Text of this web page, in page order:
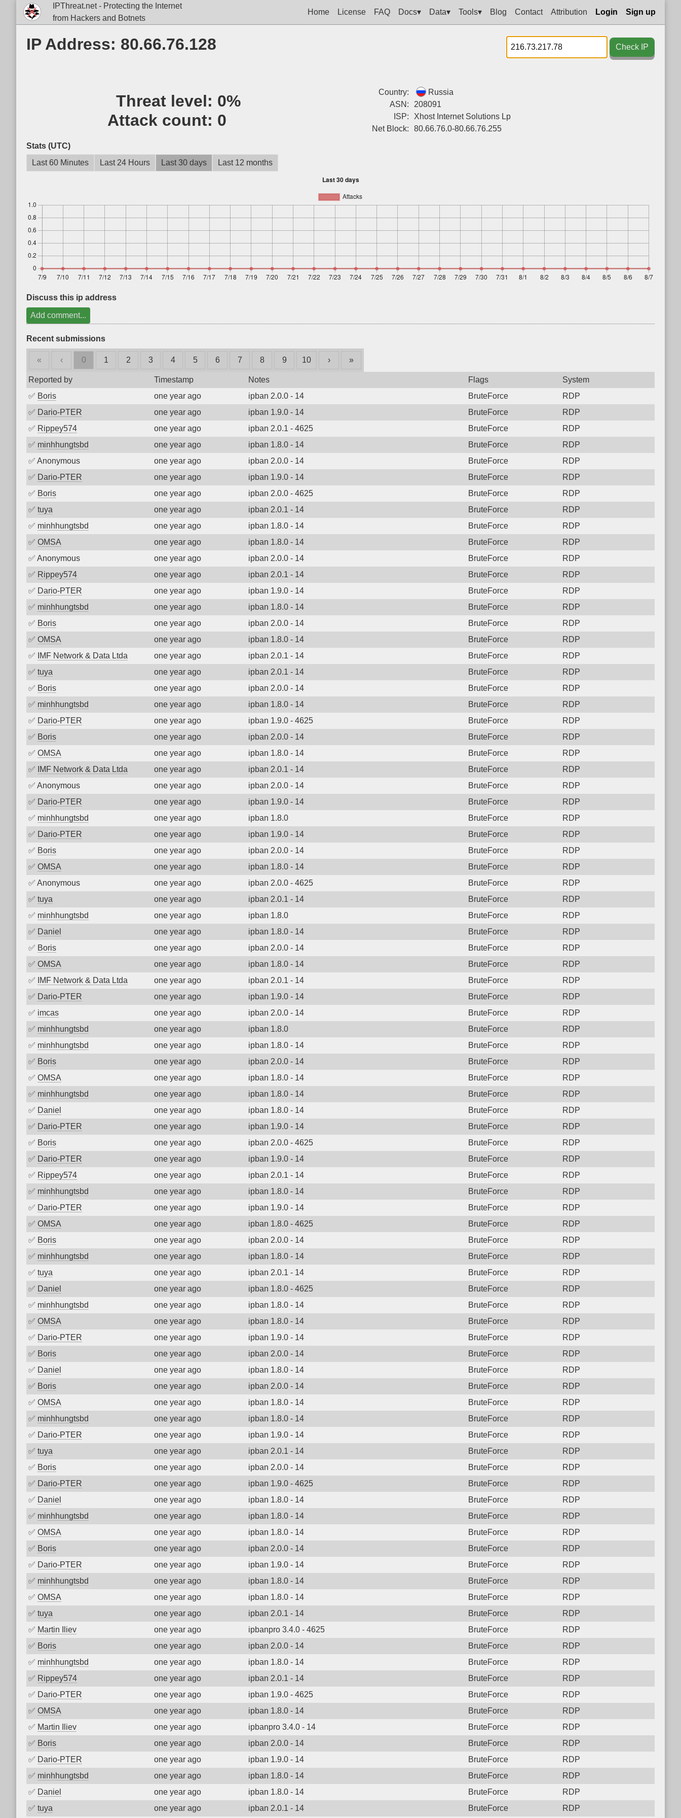
IPThreat.net - Protecting the Internet
from Hackers and Botnets
Home License FAQ Docs▾ Data▾ Tools▾ Blog Contact Attribution Login Sign up
IP Address: 80.66.76.128 Check IP
Threat level: 0%
Attack count: 0
Country:
Russia
ASN:
208091
ISP:
Xhost Internet Solutions Lp
Net Block:
80.66.76.0-80.66.76.255
Stats (UTC)
Last 60 Minutes
Last 24 Hours Last 30 days Last 12 months
Discuss this ip address
Add comment...
Recent submissions
« ‹ 0 1 2 3 4 5 6 7 8 9 10 › »
Reported by Timestamp Notes Flags
System
✅ Boris one year ago ipban 2.0.0 - 14 BruteForce
RDP
✅ Dario-PTER one year ago ipban 1.9.0 - 14 BruteForce
RDP
✅ Rippey574 one year ago ipban 2.0.1 - 4625 BruteForce
RDP
✅ minhhungtsbd one year ago ipban 1.8.0 - 14 BruteForce
RDP
✅ Anonymous one year ago ipban 2.0.0 - 14 BruteForce
RDP
✅ Dario-PTER one year ago ipban 1.9.0 - 14 BruteForce
RDP
✅ Boris one year ago ipban 2.0.0 - 4625 BruteForce
RDP
✅ tuya one year ago ipban 2.0.1 - 14 BruteForce
RDP
✅ minhhungtsbd one year ago ipban 1.8.0 - 14 BruteForce
RDP
✅ OMSA one year ago ipban 1.8.0 - 14 BruteForce
RDP
✅ Anonymous one year ago ipban 2.0.0 - 14 BruteForce
RDP
✅ Rippey574 one year ago ipban 2.0.1 - 14 BruteForce
RDP
✅ Dario-PTER one year ago ipban 1.9.0 - 14 BruteForce
RDP
✅ minhhungtsbd one year ago ipban 1.8.0 - 14 BruteForce
RDP
✅ Boris one year ago ipban 2.0.0 - 14 BruteForce
RDP
✅ OMSA one year ago ipban 1.8.0 - 14 BruteForce
RDP
✅
IMF Network & Data Ltda one year ago ipban 2.0.1 - 14 BruteForce
RDP
✅ tuya one year ago ipban 2.0.1 - 14 BruteForce
RDP
✅ Boris one year ago ipban 2.0.0 - 14 BruteForce
RDP
✅ minhhungtsbd one year ago ipban 1.8.0 - 14 BruteForce
RDP
✅ Dario-PTER one year ago ipban 1.9.0 - 4625 BruteForce
RDP
✅ Boris one year ago ipban 2.0.0 - 14 BruteForce
RDP
✅ OMSA one year ago ipban 1.8.0 - 14 BruteForce
RDP
✅
IMF Network & Data Ltda one year ago ipban 2.0.1 - 14 BruteForce
RDP
✅ Anonymous one year ago ipban 2.0.0 - 14 BruteForce
RDP
✅ Dario-PTER one year ago ipban 1.9.0 - 14 BruteForce
RDP
✅ minhhungtsbd one year ago ipban 1.8.0 BruteForce
RDP
✅ Dario-PTER one year ago ipban 1.9.0 - 14 BruteForce
RDP
✅ Boris one year ago ipban 2.0.0 - 14 BruteForce
RDP
✅ OMSA one year ago ipban 1.8.0 - 14 BruteForce
RDP
✅ Anonymous one year ago ipban 2.0.0 - 4625 BruteForce
RDP
✅ tuya one year ago ipban 2.0.1 - 14 BruteForce
RDP
✅ minhhungtsbd one year ago ipban 1.8.0 BruteForce
RDP
✅ Daniel one year ago ipban 1.8.0 - 14 BruteForce
RDP
✅ Boris one year ago ipban 2.0.0 - 14 BruteForce
RDP
✅ OMSA one year ago ipban 1.8.0 - 14 BruteForce
RDP
✅
IMF Network & Data Ltda one year ago ipban 2.0.1 - 14 BruteForce
RDP
✅ Dario-PTER one year ago ipban 1.9.0 - 14 BruteForce
RDP
✅ imcas one year ago ipban 2.0.0 - 14 BruteForce
RDP
✅ minhhungtsbd one year ago ipban 1.8.0 BruteForce
RDP
✅ minhhungtsbd one year ago ipban 1.8.0 - 14 BruteForce
RDP
✅ Boris one year ago ipban 2.0.0 - 14 BruteForce
RDP
✅ OMSA one year ago ipban 1.8.0 - 14 BruteForce
RDP
✅ minhhungtsbd one year ago ipban 1.8.0 - 14 BruteForce
RDP
✅ Daniel one year ago ipban 1.8.0 - 14 BruteForce
RDP
✅ Dario-PTER one year ago ipban 1.9.0 - 14 BruteForce
RDP
✅ Boris one year ago ipban 2.0.0 - 4625 BruteForce
RDP
✅ Dario-PTER one year ago ipban 1.9.0 - 14 BruteForce
RDP
✅ Rippey574 one year ago ipban 2.0.1 - 14 BruteForce
RDP
✅ minhhungtsbd one year ago ipban 1.8.0 - 14 BruteForce
RDP
✅ Dario-PTER one year ago ipban 1.9.0 - 14 BruteForce
RDP
✅ OMSA one year ago ipban 1.8.0 - 4625 BruteForce
RDP
✅ Boris one year ago ipban 2.0.0 - 14 BruteForce
RDP
✅ minhhungtsbd one year ago ipban 1.8.0 - 14 BruteForce
RDP
✅ tuya one year ago ipban 2.0.1 - 14 BruteForce
RDP
✅ Daniel one year ago ipban 1.8.0 - 4625 BruteForce
RDP
✅ minhhungtsbd one year ago ipban 1.8.0 - 14 BruteForce
RDP
✅ OMSA one year ago ipban 1.8.0 - 14 BruteForce
RDP
✅ Dario-PTER one year ago ipban 1.9.0 - 14 BruteForce
RDP
✅ Boris one year ago ipban 2.0.0 - 14 BruteForce
RDP
✅ Daniel one year ago ipban 1.8.0 - 14 BruteForce
RDP
✅ Boris one year ago ipban 2.0.0 - 14 BruteForce
RDP
✅ OMSA one year ago ipban 1.8.0 - 14 BruteForce
RDP
✅ minhhungtsbd one year ago ipban 1.8.0 - 14 BruteForce
RDP
✅ Dario-PTER one year ago ipban 1.9.0 - 14 BruteForce
RDP
✅ tuya one year ago ipban 2.0.1 - 14 BruteForce
RDP
✅ Boris one year ago ipban 2.0.0 - 14 BruteForce
RDP
✅ Dario-PTER one year ago ipban 1.9.0 - 4625 BruteForce
RDP
✅ Daniel one year ago ipban 1.8.0 - 14 BruteForce
RDP
✅ minhhungtsbd one year ago ipban 1.8.0 - 14 BruteForce
RDP
✅ OMSA one year ago ipban 1.8.0 - 14 BruteForce
RDP
✅ Boris one year ago ipban 2.0.0 - 14 BruteForce
RDP
✅ Dario-PTER one year ago ipban 1.9.0 - 14 BruteForce
RDP
✅ minhhungtsbd one year ago ipban 1.8.0 - 14 BruteForce
RDP
✅ OMSA one year ago ipban 1.8.0 - 14 BruteForce
RDP
✅ tuya one year ago ipban 2.0.1 - 14 BruteForce
RDP
✅ Martin Iliev one year ago ipbanpro 3.4.0 - 4625 BruteForce
RDP
✅ Boris one year ago ipban 2.0.0 - 14 BruteForce
RDP
✅ minhhungtsbd one year ago ipban 1.8.0 - 14 BruteForce
RDP
✅ Rippey574 one year ago ipban 2.0.1 - 14 BruteForce
RDP
✅ Dario-PTER one year ago ipban 1.9.0 - 4625 BruteForce
RDP
✅ OMSA one year ago ipban 1.8.0 - 14 BruteForce
RDP
✅ Martin Iliev one year ago ipbanpro 3.4.0 - 14 BruteForce
RDP
✅ Boris one year ago ipban 2.0.0 - 14 BruteForce
RDP
✅ Dario-PTER one year ago ipban 1.9.0 - 14 BruteForce
RDP
✅ minhhungtsbd one year ago ipban 1.8.0 - 14 BruteForce
RDP
✅ Daniel one year ago ipban 1.8.0 - 14 BruteForce
RDP
✅ tuya one year ago ipban 2.0.1 - 14 BruteForce RDP